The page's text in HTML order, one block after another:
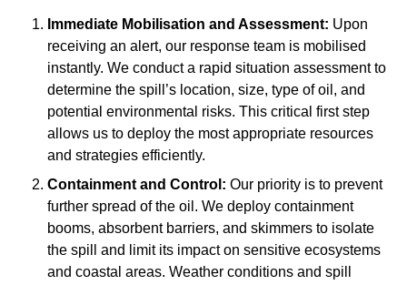
Immediate Mobilisation and Assessment: Upon
receiving an alert, our response team is mobilised
instantly. We conduct a rapid situation assessment to
determine the spill’s location, size, type of oil, and
potential environmental risks. This critical first step
allows us to deploy the most appropriate resources
and strategies efficiently.
Containment and Control: Our priority is to prevent
further spread of the oil. We deploy containment
booms, absorbent barriers, and skimmers to isolate
the spill and limit its impact on sensitive ecosystems
and coastal areas. Weather conditions and spill